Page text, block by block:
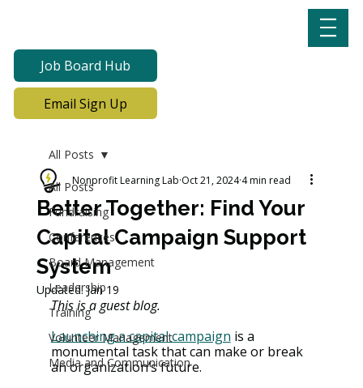
Job Board Hub
Email Sign Up
All Posts
Fundraising
Conferences
Board Management
Leadership
Training
Volunteer Management
Media and Communication
All Posts
Better Together: Find Your
Capital Campaign Support
System
Nonprofit Learning Lab Oct 21, 2024 4 min read
Updated:Jan 19
This is a guest blog.
Launching a capital campaign is a
monumental task that can make or break
an organization’s future.